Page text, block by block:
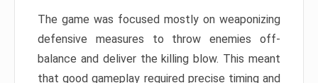
The game was focused mostly on weaponizing
defensive measures to throw enemies off-
balance and deliver the killing blow. This meant
that good gameplay required precise timing and